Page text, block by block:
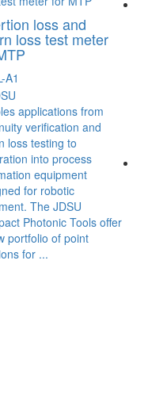
loss and
loss test meter
A1
applications from
verification and
loss testing to
into process
equipment
for robotic
The JDSU
Photonic Tools offer
portfolio of point
for ...